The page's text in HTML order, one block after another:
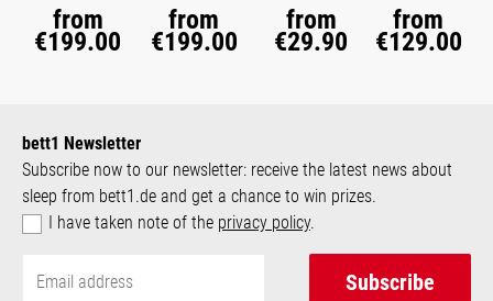
Matratze
from
€199.00
Soft
from
€199.00
Deep
from
€29.90
from
€129.00
bett1 Newsletter
Subscribe now to our newsletter: receive the latest news about
sleep from bett1.de and get a chance to win prizes.
I have taken note of the privacy policy.
Subscribe